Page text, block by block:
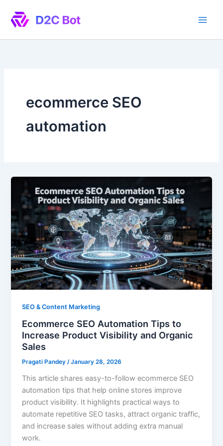
content
ecommerce SEO
automation
SEO & Content Marketing
Ecommerce SEO Automation Tips to
Increase Product Visibility and Organic
Sales
Pragati Pandey/January 28, 2026
This article shares easy-to-follow ecommerce SEO
automation tips that help online stores improve
product visibility. It highlights practical ways to
automate repetitive SEO tasks, attract organic traffic,
and increase sales without adding extra manual
work.